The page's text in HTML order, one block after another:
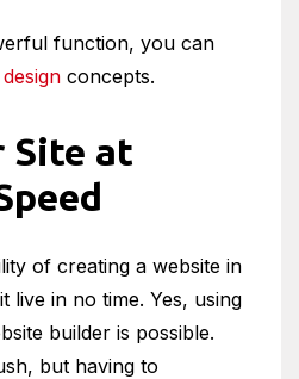
function, you can
design concepts.
Site at
of creating a website in
live in no time. Yes, using
builder is possible.
but having to